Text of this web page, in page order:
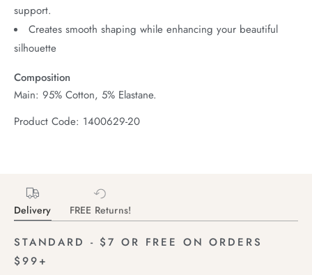
support.
Creates smooth shaping while enhancing your beautiful
silhouette
Composition
Main: 95% Cotton, 5% Elastane.
Product Code: 1400629-20
Delivery FREE Returns!
STANDARD - $7 OR FREE ON ORDERS
$99+